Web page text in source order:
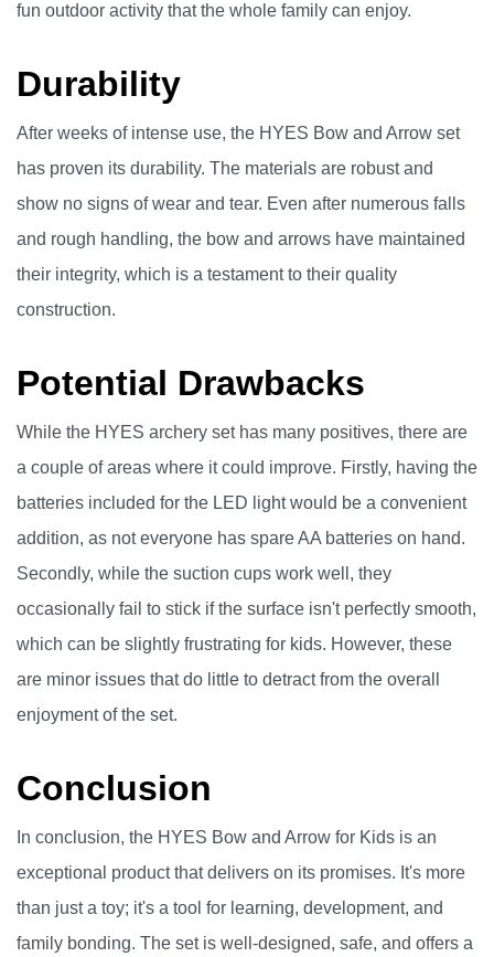
fun outdoor activity that the whole family can enjoy.
Durability
After weeks of intense use, the HYES Bow and Arrow set
has proven its durability. The materials are robust and
show no signs of wear and tear. Even after numerous falls
and rough handling, the bow and arrows have maintained
their integrity, which is a testament to their quality
construction.
Potential Drawbacks
While the HYES archery set has many positives, there are
a couple of areas where it could improve. Firstly, having the
batteries included for the LED light would be a convenient
addition, as not everyone has spare AA batteries on hand.
Secondly, while the suction cups work well, they
occasionally fail to stick if the surface isn't perfectly smooth,
which can be slightly frustrating for kids. However, these
are minor issues that do little to detract from the overall
enjoyment of the set.
Conclusion
In conclusion, the HYES Bow and Arrow for Kids is an
exceptional product that delivers on its promises. It's more
than just a toy; it's a tool for learning, development, and
family bonding. The set is well-designed, safe, and offers a